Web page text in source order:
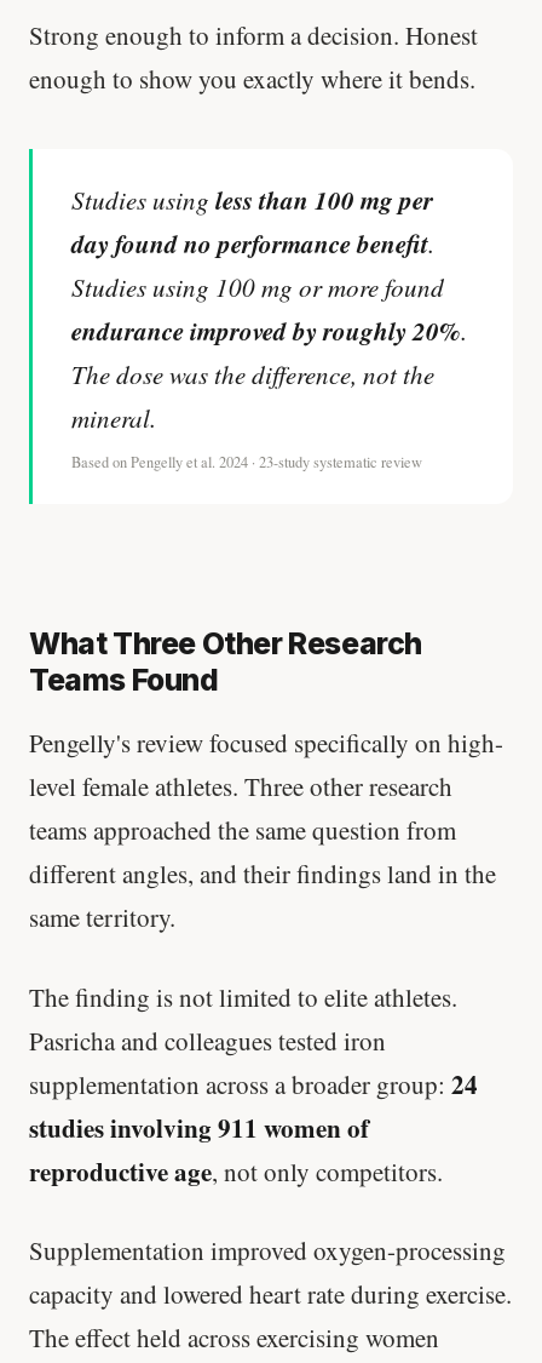
Strong enough to inform a decision. Honest
enough to show you exactly where it bends.
Studies using less than 100 mg per
day found no performance benefit.
Studies using 100 mg or more found
endurance improved by roughly 20%.
The dose was the difference, not the
mineral.
Based on Pengelly et al. 2024 · 23-study systematic review
What Three Other Research
Teams Found
Pengelly's review focused specifically on high-
level female athletes. Three other research
teams approached the same question from
different angles, and their findings land in the
same territory.
The finding is not limited to elite athletes.
Pasricha and colleagues tested iron
supplementation across a broader group: 24
studies involving 911 women of
reproductive age, not only competitors.
Supplementation improved oxygen-processing
capacity and lowered heart rate during exercise.
The effect held across exercising women